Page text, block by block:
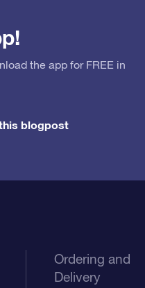
the app for FREE in
blogpost
Ordering and
Delivery